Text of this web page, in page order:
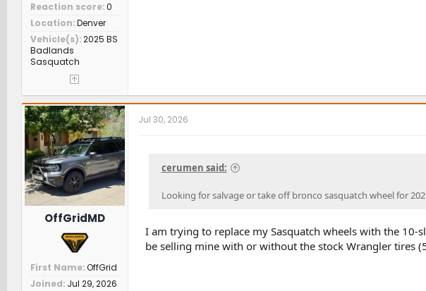
Reaction score 0
Location Denver
Vehicle(s) 2025 BS
Badlands
Sasquatch
OffGridMD
First Name OffGrid
Joined Jul 29, 2026
Jul 30, 2026
cerumen said:
Looking for salvage or take off bronco sasquatch wheel for
I am trying to replace my Sasquatch wheels with the
be selling mine with or without the stock Wrangler tires